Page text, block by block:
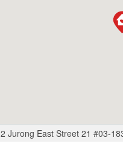
2 Jurong East Street 21 #03-